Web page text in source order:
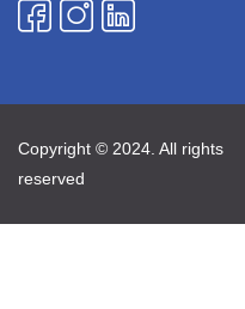
Copyright © 2024. All rights
reserved